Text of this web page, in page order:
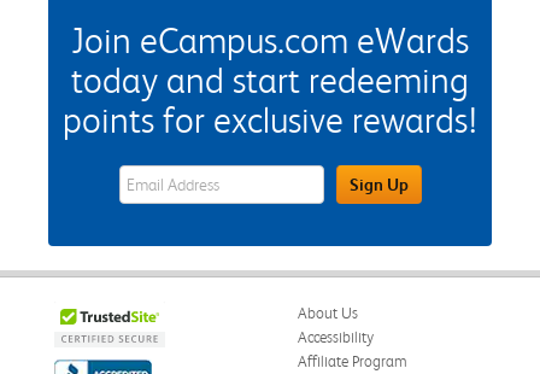
Join eCampus.com eWards
today and start redeeming
points for exclusive rewards!
eWards Sign Up Email Address FieldSign Up
About Us
Accessibility
Affiliate Program